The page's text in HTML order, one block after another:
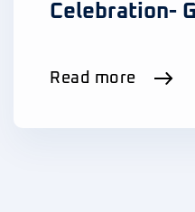
Celebration-
Read more